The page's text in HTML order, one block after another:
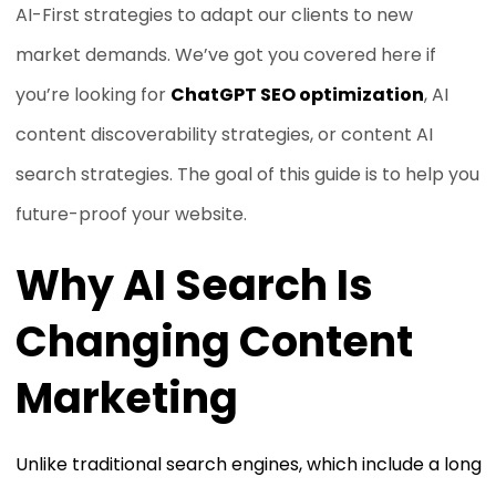
AI-First strategies to adapt our clients to new
market demands. We’ve got you covered here if
you’re looking for ChatGPT SEO optimization, AI
content discoverability strategies, or content AI
search strategies. The goal of this guide is to help you
future-proof your website.
Why AI Search Is
Changing Content
Marketing
Unlike traditional search engines, which include a long